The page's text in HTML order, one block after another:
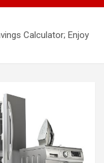
Calculator; Enjoy